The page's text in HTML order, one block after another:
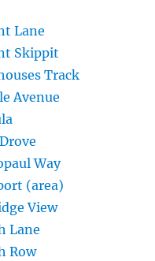
Lane
Skippit
Track
Avenue
Way
(area)
View
Lane
Row